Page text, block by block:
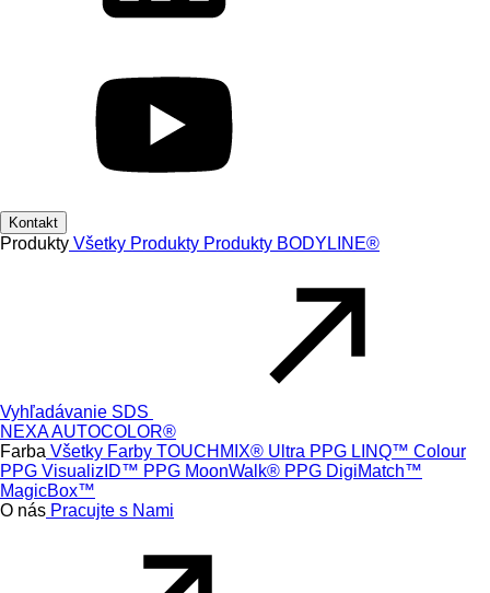
Kontakt
Produkty Všetky Produkty Produkty BODYLINE®
Vyhľadávanie SDS
NEXA AUTOCOLOR®
Farba Všetky Farby TOUCHMIX® Ultra PPG LINQ™ Colour
PPG VisualizID™ PPG MoonWalk® PPG DigiMatch™
MagicBox™
O nás Pracujte s Nami